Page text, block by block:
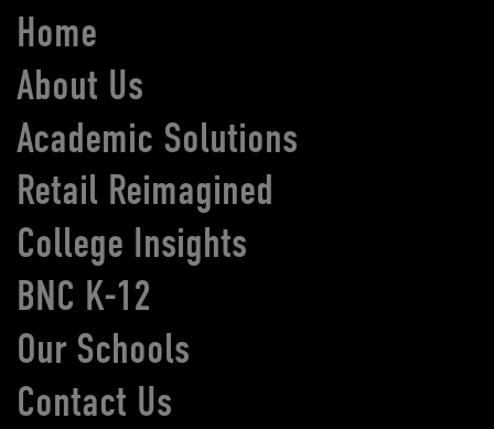
Home
About Us
Academic Solutions
Retail Reimagined
College Insights
BNC K-12
Our Schools
Contact Us